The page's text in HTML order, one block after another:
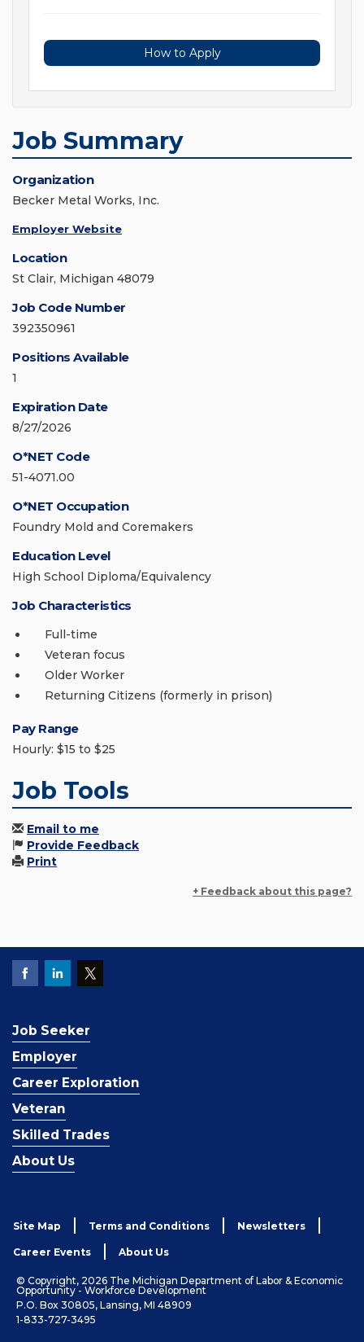
How to Apply
Job Summary
Organization
Becker Metal Works, Inc.
Employer Website
Location
St Clair, Michigan 48079
Job Code Number
392350961
Positions Available
1
Expiration Date
8/27/2026
O*NET Code
51-4071.00
O*NET Occupation
Foundry Mold and Coremakers
Education Level
High School Diploma/Equivalency
Job Characteristics
Full-time
Veteran focus
Older Worker
Returning Citizens (formerly in prison)
Pay Range
Hourly: $15 to $25
Job Tools
Email to me
Provide Feedback
Print
+ Feedback about this page?
Job Seeker
Employer
Career Exploration
Veteran
Skilled Trades
About Us
Site Map Terms and Conditions Newsletters
Career Events About Us
© Copyright, 2026 The Michigan Department of Labor & Economic
Opportunity - Workforce Development
P.O. Box 30805, Lansing, MI 48909
1-833-727-3495